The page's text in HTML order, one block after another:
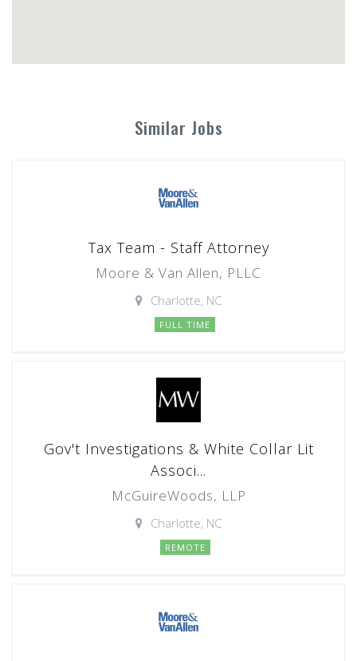
Similar Jobs
Tax Team - Staff Attorney
Moore & Van Allen, PLLC
Charlotte, NC
FULL TIME
Gov't Investigations & White Collar Lit
Associ...
McGuireWoods, LLP
Charlotte, NC
REMOTE